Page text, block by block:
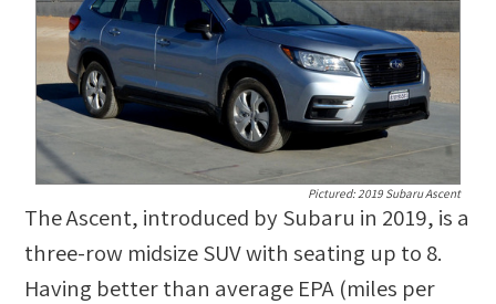
Pictured:2019 Subaru Ascent
The Ascent, introduced by Subaru in 2019, is a
three-row midsize SUV with seating up to 8.
Having better than average EPA (miles per